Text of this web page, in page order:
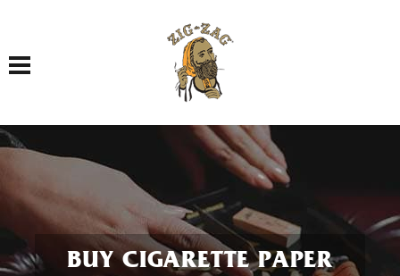
Toggle navigation
BUY CIGARETTE PAPER